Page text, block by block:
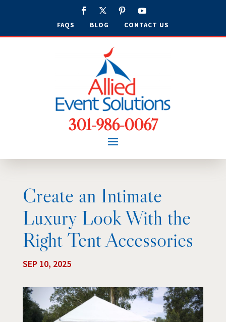
FAQS BLOG CONTACT US
301-986-0067
Create an Intimate
Luxury Look With the
Right Tent Accessories
SEP 10, 2025